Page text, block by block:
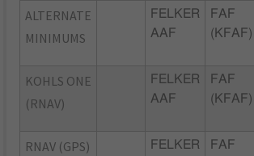
ALTERNATE
MINIMUMS
FELKER
AAF
FAF
(KFAF)
KOHLS ONE
(RNAV)
FELKER
AAF
FAF
(KFAF)
RNAV (GPS)
FELKER
FAF